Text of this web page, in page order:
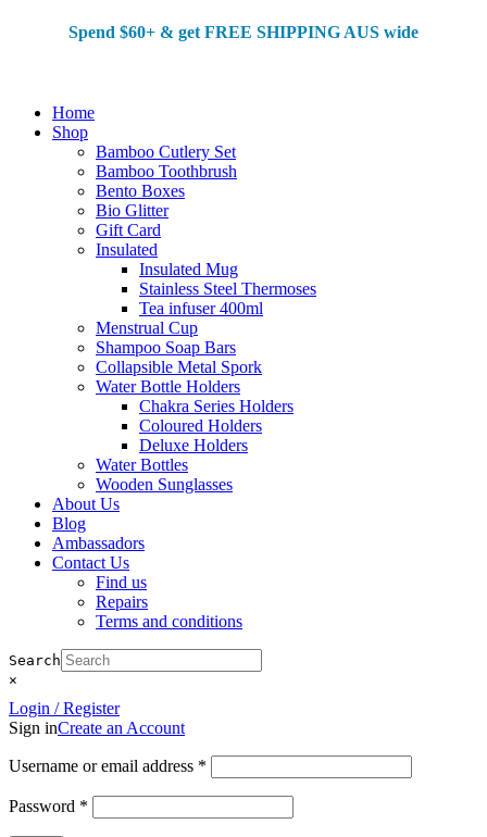
Spend $60+ & get FREE SHIPPING AUS wide
Home
Shop
Bamboo Cutlery Set
Bamboo Toothbrush
Bento Boxes
Bio Glitter
Gift Card
Insulated
Insulated Mug
Stainless Steel Thermoses
Tea infuser 400ml
Menstrual Cup
Shampoo Soap Bars
Collapsible Metal Spork
Water Bottle Holders
Chakra Series Holders
Coloured Holders
Deluxe Holders
Water Bottles
Wooden Sunglasses
About Us
Blog
Ambassadors
Contact Us
Find us
Repairs
Terms and conditions
Search
×
Login / Register
Sign inCreate an Account
Username or email address *
Password *